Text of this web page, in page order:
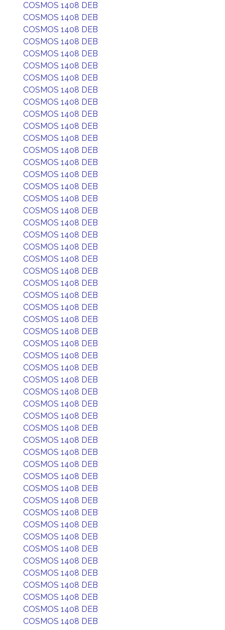
COSMOS 1408 DEB
COSMOS 1408 DEB
COSMOS 1408 DEB
COSMOS 1408 DEB
COSMOS 1408 DEB
COSMOS 1408 DEB
COSMOS 1408 DEB
COSMOS 1408 DEB
COSMOS 1408 DEB
COSMOS 1408 DEB
COSMOS 1408 DEB
COSMOS 1408 DEB
COSMOS 1408 DEB
COSMOS 1408 DEB
COSMOS 1408 DEB
COSMOS 1408 DEB
COSMOS 1408 DEB
COSMOS 1408 DEB
COSMOS 1408 DEB
COSMOS 1408 DEB
COSMOS 1408 DEB
COSMOS 1408 DEB
COSMOS 1408 DEB
COSMOS 1408 DEB
COSMOS 1408 DEB
COSMOS 1408 DEB
COSMOS 1408 DEB
COSMOS 1408 DEB
COSMOS 1408 DEB
COSMOS 1408 DEB
COSMOS 1408 DEB
COSMOS 1408 DEB
COSMOS 1408 DEB
COSMOS 1408 DEB
COSMOS 1408 DEB
COSMOS 1408 DEB
COSMOS 1408 DEB
COSMOS 1408 DEB
COSMOS 1408 DEB
COSMOS 1408 DEB
COSMOS 1408 DEB
COSMOS 1408 DEB
COSMOS 1408 DEB
COSMOS 1408 DEB
COSMOS 1408 DEB
COSMOS 1408 DEB
COSMOS 1408 DEB
COSMOS 1408 DEB
COSMOS 1408 DEB
COSMOS 1408 DEB
COSMOS 1408 DEB
COSMOS 1408 DEB